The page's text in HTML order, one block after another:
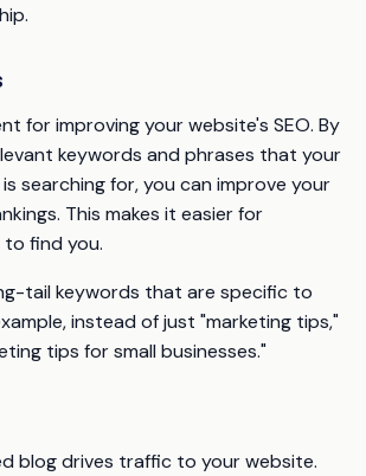
for improving your website's SEO. By
keywords and phrases that your
searching for, you can improve your
This makes it easier for
find you.
tail keywords that are specific to
instead of just "marketing tips,"
tips for small businesses."
blog drives traffic to your website.